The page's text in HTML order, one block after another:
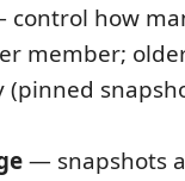
control how
member;
— snapshots